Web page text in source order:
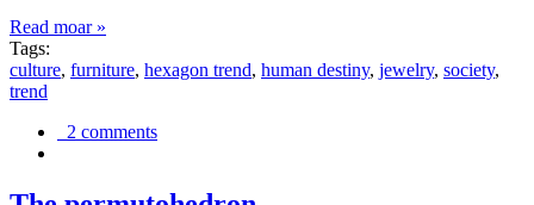
Read moar »
Tags:
culture, furniture, hexagon trend, human destiny, jewelry, society,
trend
2 comments